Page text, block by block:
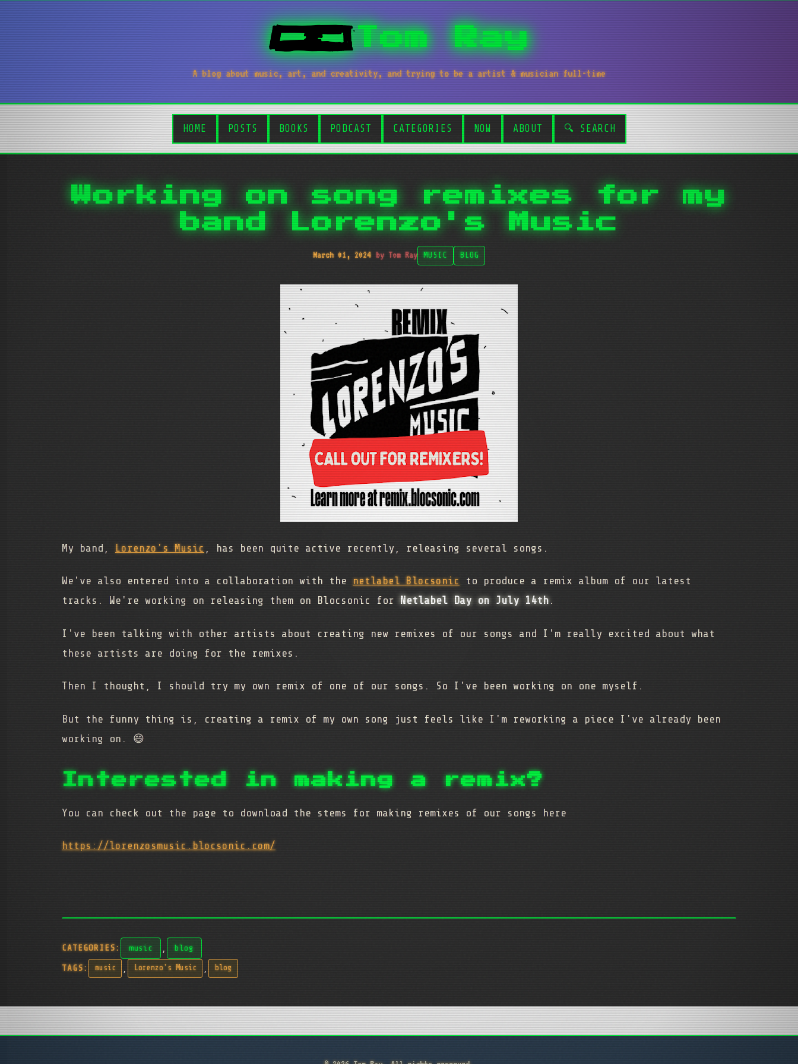
Tom Ray
A blog about music, art, and creativity, and trying to be a artist & musician full-time
HOME POSTS BOOKS PODCAST CATEGORIES NOW ABOUT 🔍 SEARCH
Working on song remixes for my
band Lorenzo's Music
March 01, 2024 by Tom Ray MUSIC BLOG
My band, Lorenzo's Music , has been quite active recently, releasing several songs.
We've also entered into a collaboration with the netlabel Blocsonic to produce a remix album of our latest
tracks. We're working on releasing them on Blocsonic for Netlabel Day on July 14th.
I've been talking with other artists about creating new remixes of our songs and I'm really excited about what
these artists are doing for the remixes.
Then I thought, I should try my own remix of one of our songs. So I've been working on one myself.
But the funny thing is, creating a remix of my own song just feels like I'm reworking a piece I've already been
working on. 😄
Interested in making a remix?
You can check out the page to download the stems for making remixes of our songs here
https://lorenzosmusic.blocsonic.com/
CATEGORIES: music , blog
TAGS: music , Lorenzo's Music , blog